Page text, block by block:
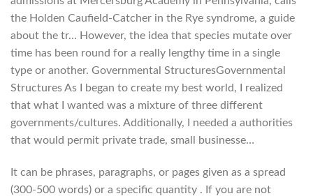
the Holden Caufield-Catcher in the Rye syndrome, a guide
about the tr… However, the idea that species mutate over
time has been round for a really lengthy time in a single
type or another. Governmental StructuresGovernmental
Structures As I began to create my best world, I realized
that what I wanted was a mixture of three different
governments/cultures. Additionally, I needed a authorities
that would permit private trade, small businesse…
It can be phrases, paragraphs, or pages given as a spread
(300-500 words) or a specific quantity . If you are not